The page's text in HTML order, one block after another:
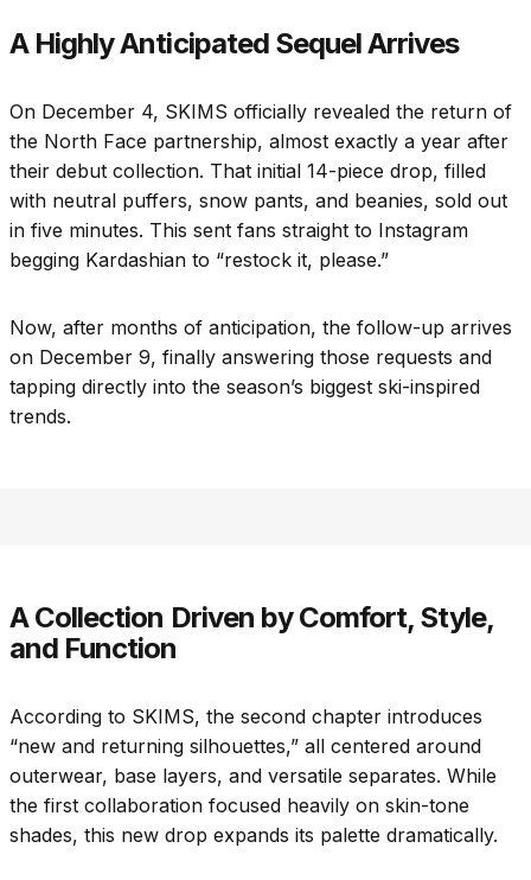
A Highly Anticipated Sequel Arrives
On December 4, SKIMS officially revealed the return of
the North Face partnership, almost exactly a year after
their debut collection. That initial 14-piece drop, filled
with neutral puffers, snow pants, and beanies, sold out
in five minutes. This sent fans straight to Instagram
begging Kardashian to “restock it, please.”
Now, after months of anticipation, the follow-up arrives
on December 9, finally answering those requests and
tapping directly into the season’s biggest ski-inspired
trends.
A Collection Driven by Comfort, Style,
and Function
According to SKIMS, the second chapter introduces
“new and returning silhouettes,” all centered around
outerwear, base layers, and versatile separates. While
the first collaboration focused heavily on skin-tone
shades, this new drop expands its palette dramatically.